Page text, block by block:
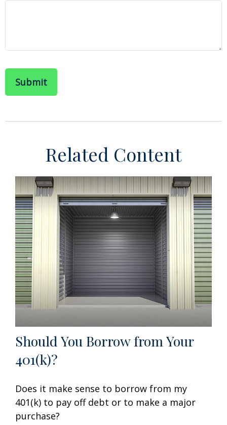
Related Content
Should You Borrow from Your
401(k)?
Does it make sense to borrow from my
401(k) to pay off debt or to make a major
purchase?